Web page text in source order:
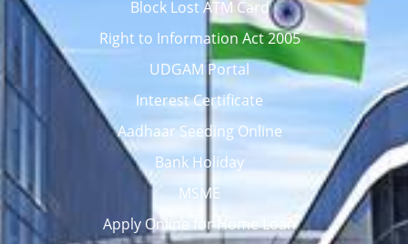
Block Lost ATM Card
Right to Information Act 2005
UDGAM Portal
Interest Certificate
Aadhaar Seeding Online
Bank Holiday
MSME
Apply Online for Home Loan